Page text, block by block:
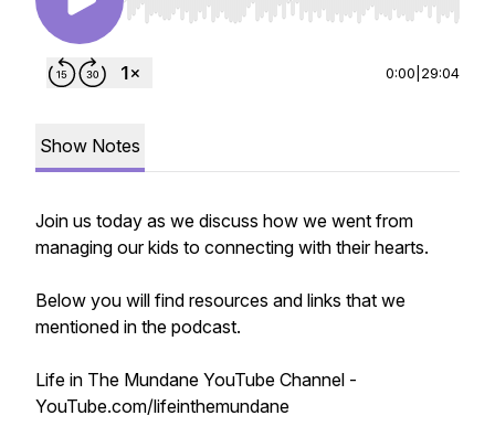
Use Left/Right to seek, Home/End to jump to
0:00 29:04
Show Notes
Join us today as we discuss how we went from
managing our kids to connecting with their hearts.
Below you will find resources and links that we
mentioned in the podcast.
Life in The Mundane YouTube Channel -
YouTube.com/lifeinthemundane